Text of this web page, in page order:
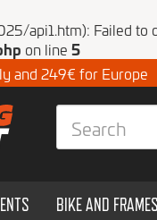
api1.htm): Failed
on line 5
and 249€ for Europe
BIKE AND FRAMES